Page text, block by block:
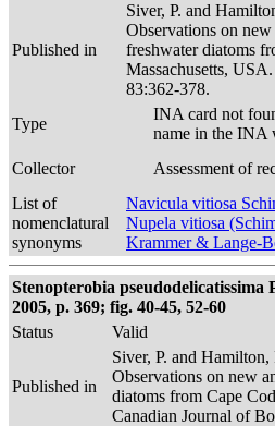
Published in
Siver, P. and
Observations on
freshwater diatoms
Massachusetts,
83:362-378.
Type
INA card not
name in the INA
Collector
Assessment of
List of
nomenclatural
synonyms
Navicula vitiosa
Nupela vitiosa
Krammer & Lange-
Stenopterobia pseudodelicatissima
2005, p. 369; fig. 40-45, 52-60
Status
Valid
Published in
Siver, P. and
Observations on new
diatoms from Cape
Canadian Journal of